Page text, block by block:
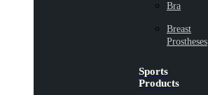
Bra
Breast
Prostheses
Sports
Products